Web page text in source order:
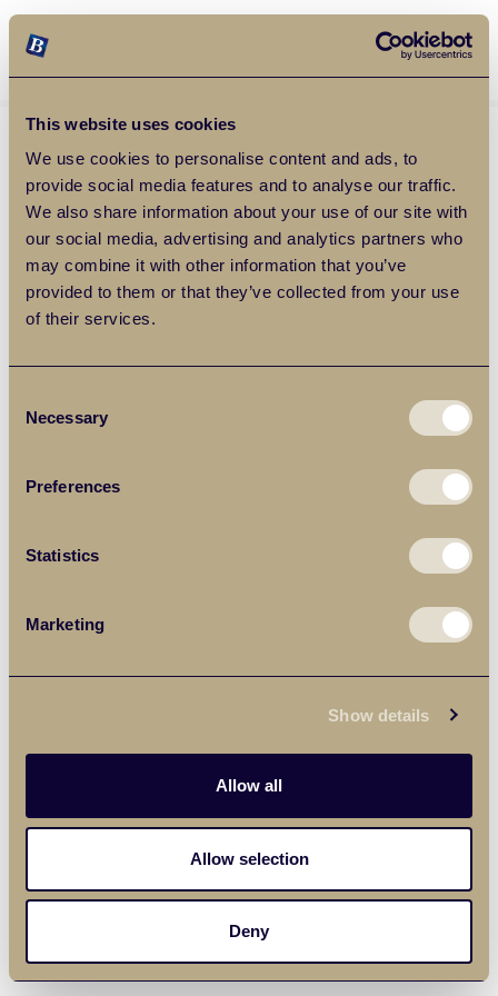
This website uses cookies
We use cookies to personalise content and ads, to
provide social media features and to analyse our traffic.
We also share information about your use of our site with
our social media, advertising and analytics partners who
may combine it with other information that you’ve
provided to them or that they’ve collected from your use
of their services.
Selection
Necessary
Preferences
Statistics
Marketing
Show details
Allow all
Allow selection
Deny
Balgores Property Group